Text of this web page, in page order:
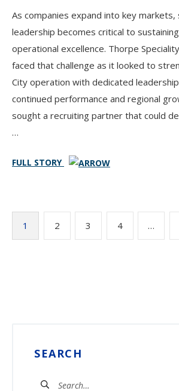
As companies expand into key
leadership becomes critical to
operational excellence. Thorpe
faced that challenge as it looked to
City operation with dedicated
continued performance and regional
sought a recruiting partner that could
…
FULL STORY
Posts
pagination
1 2 3 4 …
SEARCH
Search